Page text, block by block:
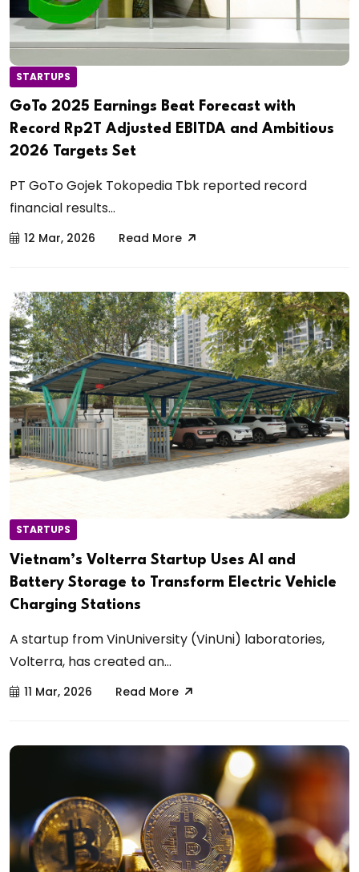
STARTUPS
GoTo 2025 Earnings Beat Forecast with
Record Rp2T Adjusted EBITDA and Ambitious
2026 Targets Set
PT GoTo Gojek Tokopedia Tbk reported record
financial results...
12 Mar, 2026 Read More
STARTUPS
Vietnam’s Volterra Startup Uses AI and
Battery Storage to Transform Electric Vehicle
Charging Stations
A startup from VinUniversity (VinUni) laboratories,
Volterra, has created an...
11 Mar, 2026 Read More